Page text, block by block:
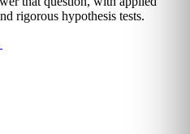
rigorous hypothesis tests.